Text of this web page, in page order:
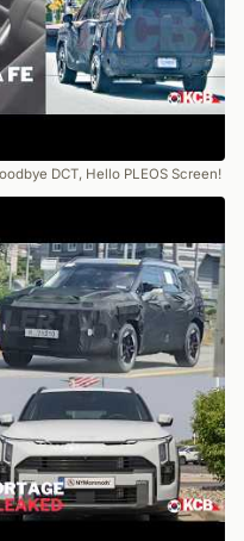
DCT, Hello PLEOS Screen!